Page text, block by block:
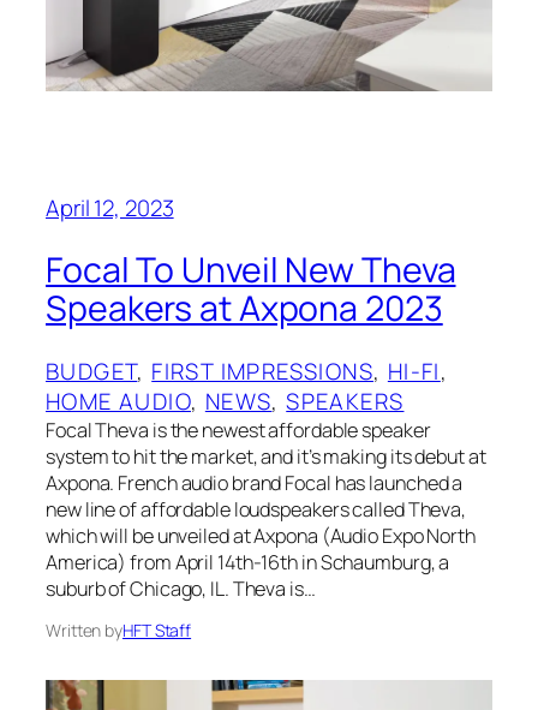
April 12, 2023
Focal To Unveil New Theva
Speakers at Axpona 2023
BUDGET, FIRST IMPRESSIONS, HI-FI
HOME AUDIO, NEWS, SPEAKERS
Focal Theva is the newest affordable speaker
system to hit the market, and it’s making its debut at
Axpona. French audio brand Focal has launched a
new line of affordable loudspeakers called Theva,
which will be unveiled at Axpona (Audio Expo North
America) from April 14th-16th in Schaumburg, a
suburb of Chicago, IL. Theva is…
Written byHFT Staff